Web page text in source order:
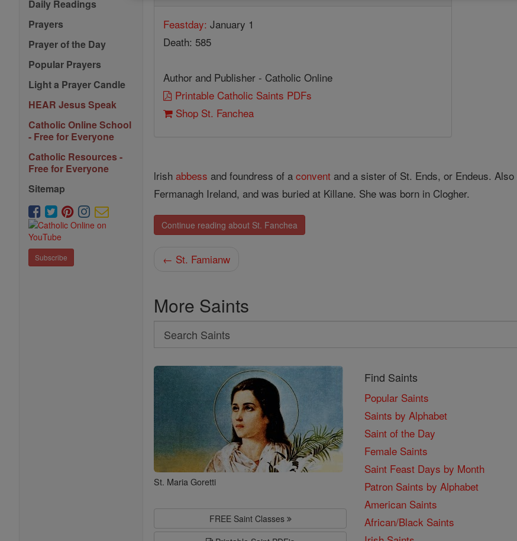
Daily Readings
Prayers
Prayer of the Day
Popular Prayers
Light a Prayer Candle
HEAR Jesus Speak
Catholic Online School
- Free for Everyone
Catholic Resources -
Free for Everyone
Sitemap
Subscribe
Feastday: January 1
Death: 585
Author and Publisher - Catholic Online
Printable Catholic Saints PDFs
Shop St. Fanchea
lrishabbess and foundress of aconvent and a sister of St. Ends, or Endeus.
Fermanagh Ireland, and was buried at Killane. She was born in Clogher.
Continue reading about St. Fanchea
← St. Famianw
More Saints
Search
Search
Saints
St. Maria Goretti
FREE Saint Classes
Find Saints
Popular Saints
Saints by Alphabet
Saint of the Day
Female Saints
Saint Feast Days by Month
Patron Saints by Alphabet
American Saints
African/Black Saints